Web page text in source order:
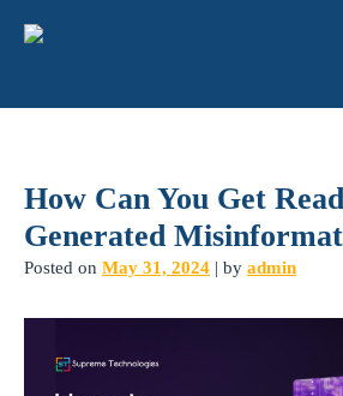
How Can You Get
Generated
Posted on May 31, 2024 | by admin